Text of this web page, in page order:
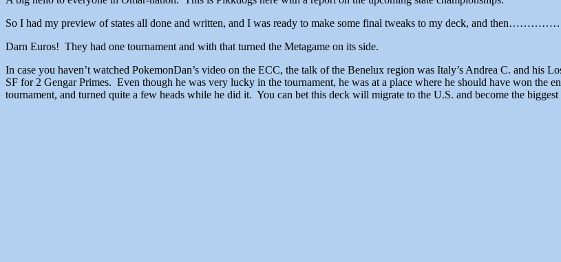
So I had my preview of states all done and written, and I was ready to make some final tweaks to my deck, and
Darn Euros! They had one tournament and with that turned the Metagame on its side.
In case you haven’t watched PokemonDan’s video on the ECC, the talk of the Benelux region was Italy’s Andrea C. and his
SF for 2 Gengar Primes. Even though he was very lucky in the tournament, he was at a place where he should have won the
tournament, and turned quite a few heads while he did it. You can bet this deck will migrate to the U.S. and become the